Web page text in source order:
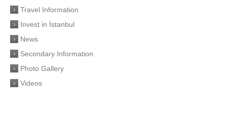
Travel Information
Invest in İstanbul
News
Secondary Information
Photo Gallery
Videos